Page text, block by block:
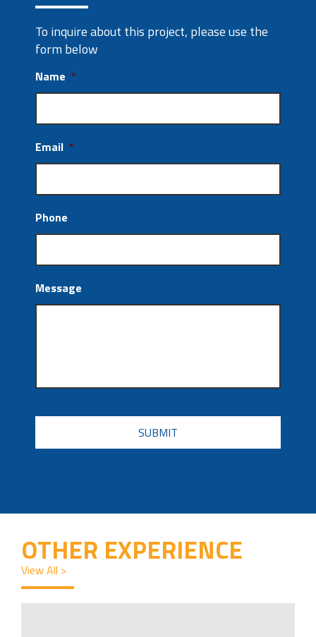
To inquire about this project, please use the
form below
Name *
Email *
Phone
Message
CAPTCHA
OTHER EXPERIENCE
View All >